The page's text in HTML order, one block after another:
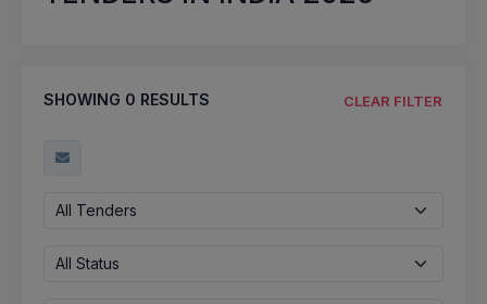
SHOWING 0 RESULTS CLEAR FILTER
All Tenders
All Status